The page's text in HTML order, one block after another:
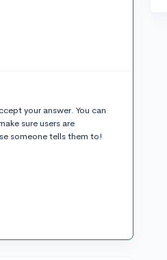
your answer. You can
sure users are
someone tells them to!